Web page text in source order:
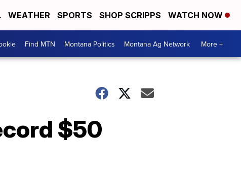
WEATHER SPORTS SHOP SCRIPPS WATCH NOW
Find MTN Montana Politics Montana Ag Network More +
$50